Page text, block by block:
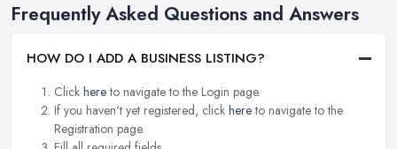
Frequently Asked Questions and Answers
HOW DO I ADD A BUSINESS LISTING?
Click hereto navigate to the Login page.
If you haven't yet registered, click hereto navigate to the
Registration page.